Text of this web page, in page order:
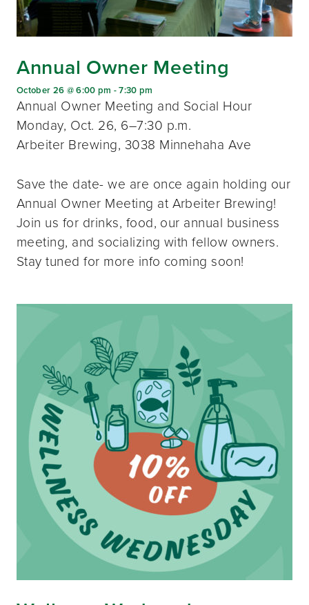
Annual Owner Meeting
October 26 @ 6:00 pm -7:30 pm
Annual Owner Meeting and Social Hour
Monday, Oct. 26, 6–7:30 p.m.
Arbeiter Brewing, 3038 Minnehaha Ave
Save the date- we are once again holding our
Annual Owner Meeting at Arbeiter Brewing!
Join us for drinks, food, our annual business
meeting, and socializing with fellow owners.
Stay tuned for more info coming soon!